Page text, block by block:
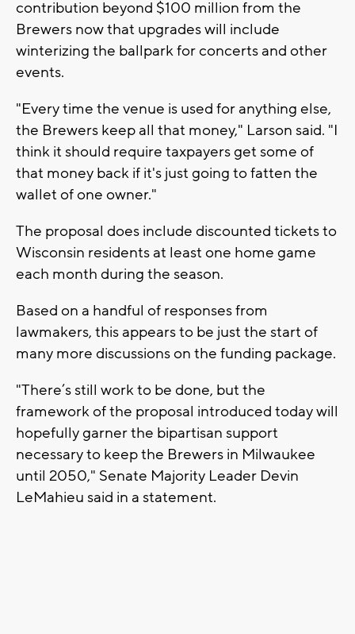
contribution beyond $100 million from the
Brewers now that upgrades will include
winterizing the ballpark for concerts and other
events.
"Every time the venue is used for anything else,
the Brewers keep all that money," Larson said. "I
think it should require taxpayers get some of
that money back if it's just going to fatten the
wallet of one owner."
The proposal does include discounted tickets to
Wisconsin residents at least one home game
each month during the season.
Based on a handful of responses from
lawmakers, this appears to be just the start of
many more discussions on the funding package.
"There’s still work to be done, but the
framework of the proposal introduced today will
hopefully garner the bipartisan support
necessary to keep the Brewers in Milwaukee
until 2050," Senate Majority Leader Devin
LeMahieu said in a statement.